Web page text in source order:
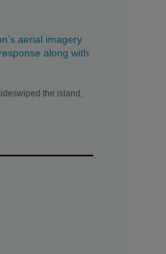
aerial imagery
along with
the island,